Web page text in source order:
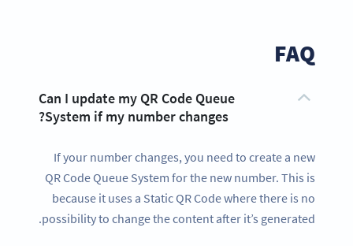
FAQ
Can I update my QR Code Queue
System if my number changes?
If your number changes, you need to create a new
QR Code Queue System for the new number. This is
because it uses a Static QR Code where there is no
possibility to change the content after it’s generated.